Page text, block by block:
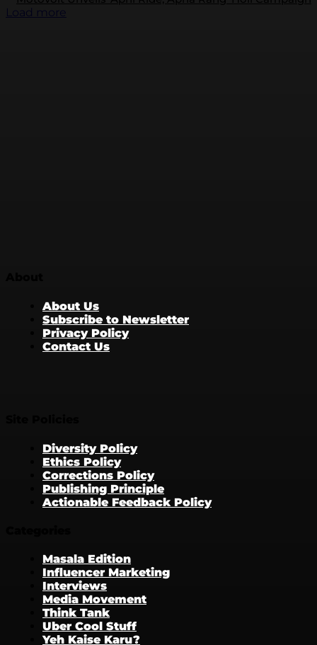
Load more
About Us
Subscribe to Newsletter
Privacy Policy
Contact Us
Diversity Policy
Ethics Policy
Corrections Policy
Publishing Principle
Actionable Feedback Policy
Masala Edition
Influencer Marketing
Interviews
Media Movement
Think Tank
Uber Cool Stuff
Yeh Kaise Karu?